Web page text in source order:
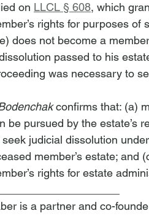
on LLCL § 608, which
rights for purposes
does not become a
passed to his
was necessary to
confirms that: (a)
be pursued by the estate’s
seek judicial dissolution
member’s estate; and
rights for estate
is a partner and co-